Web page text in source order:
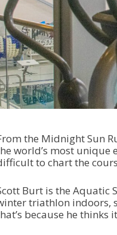
the Midnight Sun
world’s most unique
to chart the
Burt is the Aquatic
triathlon indoors,
because he thinks